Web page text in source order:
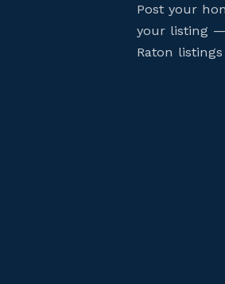
Post your
your listing —
Raton